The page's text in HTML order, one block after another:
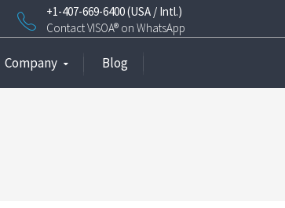
+1-407-669-6400 (USA / Intl.)
Contact VISOA® on WhatsApp
Company Blog